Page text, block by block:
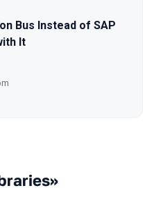
Bus Instead of SAP
It